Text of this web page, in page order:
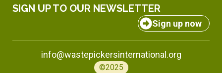
SIGN UP TO OUR NEWSLETTER
Sign up now
info@wastepickersinternational.org
©2025